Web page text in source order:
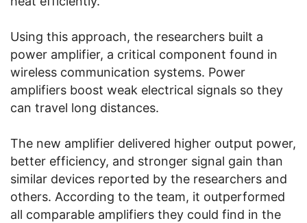
Using this approach, the researchers built a
power amplifier, a critical component found in
wireless communication systems. Power
amplifiers boost weak electrical signals so they
can travel long distances.
The new amplifier delivered higher output power,
better efficiency, and stronger signal gain than
similar devices reported by the researchers and
others. According to the team, it outperformed
all comparable amplifiers they could find in the